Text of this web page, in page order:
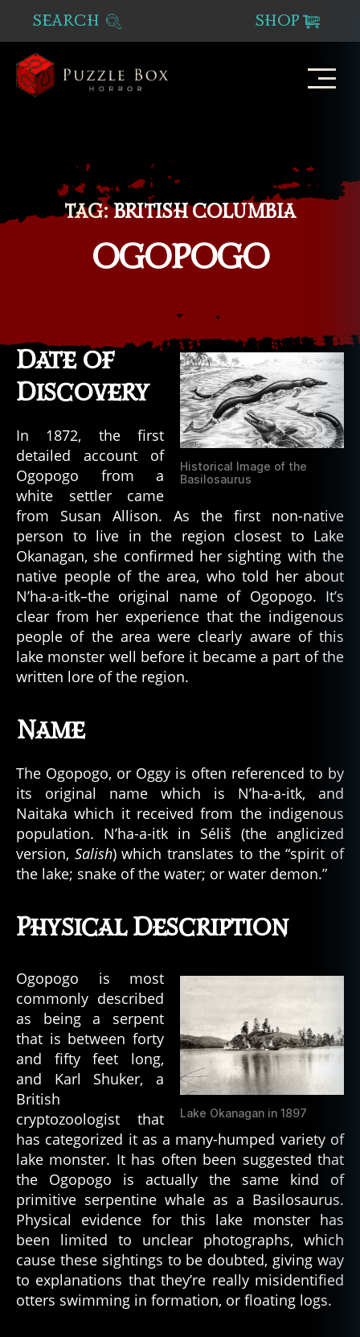
SEARCH SHOP
TAG: BRITISH COLUMBIA
OGOPOGO
Historical Image of the
Basilosaurus
Date of
Discovery
In 1872, the first
detailed account of
Ogopogo from a
white settler came
from Susan Allison. As the first non-native
person to live in the region closest to Lake
Okanagan, she confirmed her sighting with the
native people of the area, who told her about
N’ha-a-itk–the original name of Ogopogo. It’s
clear from her experience that the indigenous
people of the area were clearly aware of this
lake monster well before it became a part of the
written lore of the region.
Name
The Ogopogo, or Oggy is often referenced to by
its original name which is N’ha-a-itk, and
Naitaka which it received from the indigenous
population. N’ha-a-itk in Séliš (the anglicized
version, Salish) which translates to the “spirit of
the lake; snake of the water; or water demon.”
Physical Description
Lake Okanagan in 1897
Ogopogo is most
commonly described
as being a serpent
that is between forty
and fifty feet long,
and Karl Shuker, a
British
cryptozoologist that
has categorized it as a many-humped variety of
lake monster. It has often been suggested that
the Ogopogo is actually the same kind of
primitive serpentine whale as a Basilosaurus.
Physical evidence for this lake monster has
been limited to unclear photographs, which
cause these sightings to be doubted, giving way
to explanations that they’re really misidentified
otters swimming in formation, or floating logs.